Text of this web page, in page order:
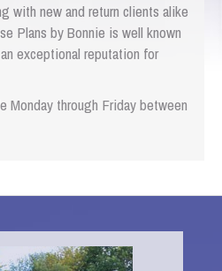
with new and return clients alike
Plans by Bonnie is well known
exceptional reputation for
Monday through Friday between